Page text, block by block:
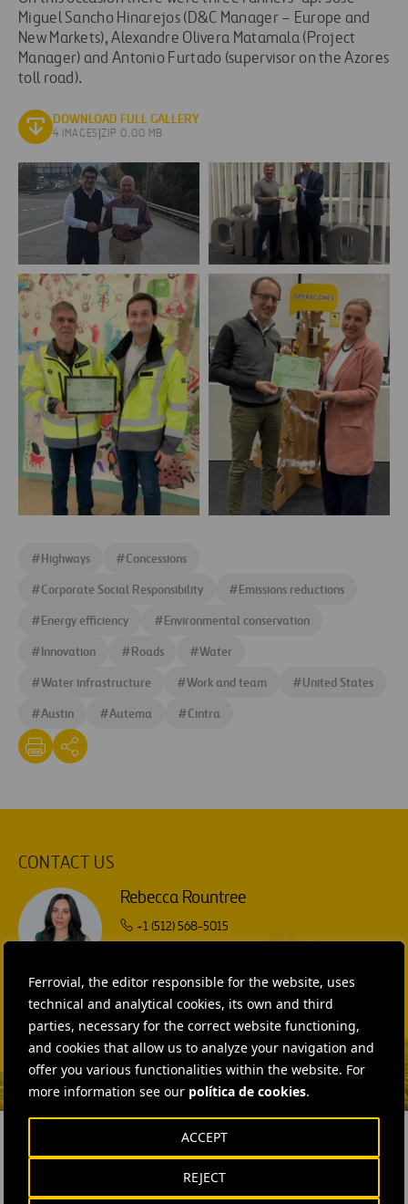
Ferrovial, the editor responsible for the website, uses
technical and analytical cookies, its own and third
parties, necessary for the correct website functioning,
and cookies that allow us to analyze your navigation and
offer you various functionalities within the website. For
more information see our política de cookies.
REJECT
ACCEPT
Miguel Sancho Hinarejos (D&C Manager – Europe and
New Markets), Alexandre Olivera Matamala (Project
Manager) and Antonio Furtado (supervisor on the Azores
toll road).
DOWNLOAD FULL GALLERY
4 IMAGES |ZIP 0.00 MB
Make
a
Difference
1
Make
Difference
2
Difference
#Highways #Concessions
#Corporate Social Responsibility #Emissions reductions
#Energy efficiency #Environmental conservation
#Innovation #Roads #Water
#Water infrastructure #Work and team #United States
#Austin #Autema #Cintra
CONTACT US
Rebecca Rountree
+1 (512) 568-5015
Isabel Muñoz Torres
SEND MAIL
RELATED CONTENT